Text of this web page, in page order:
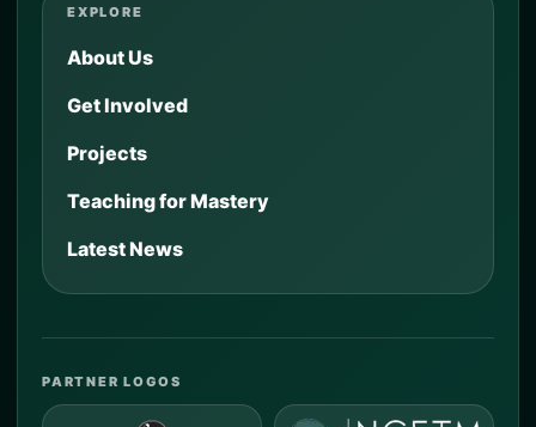
EXPLORE
About Us
Get Involved
Projects
Teaching for Mastery
Latest News
PARTNER LOGOS